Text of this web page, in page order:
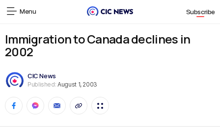
Menu Subscribe
Immigration to Canada declines in
2002
CIC News
Published: August 1, 2003